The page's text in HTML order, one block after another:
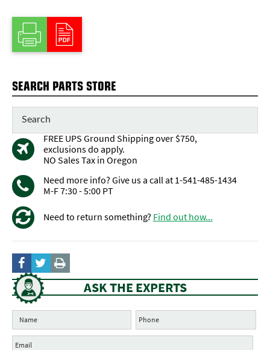
SEARCH PARTS STORE
FREE UPS Ground Shipping over $750,
exclusions do apply.
NO Sales Tax in Oregon
Need more info? Give us a call at 1-541-485-1434
M-F 7:30 - 5:00 PT
Need to return something? Find out how...
ASK THE EXPERTS